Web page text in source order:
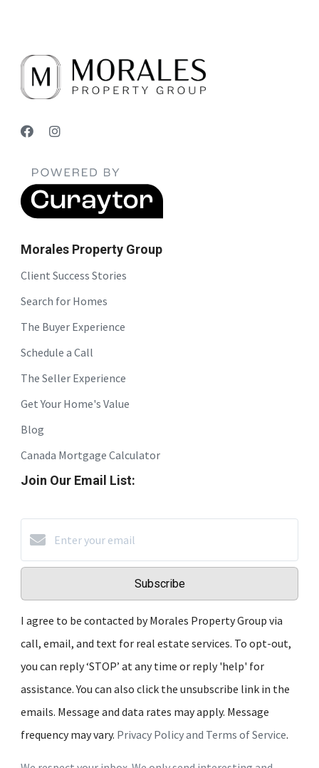
Morales Property Group
Client Success Stories
Search for Homes
The Buyer Experience
Schedule a Call
The Seller Experience
Get Your Home's Value
Blog
Canada Mortgage Calculator
Join Our Email List:
Subscribe
I agree to be contacted by Morales Property Group via
call, email, and text for real estate services. To opt-out,
you can reply ‘STOP’ at any time or reply 'help' for
assistance. You can also click the unsubscribe link in the
emails. Message and data rates may apply. Message
frequency may vary. Privacy Policy and Terms of Service.